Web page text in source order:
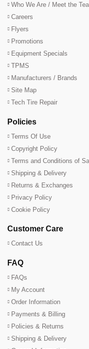
Who We Are / Meet the
Careers
Flyers
Promotions
Equipment Specials
TPMS
Manufacturers / Brands
Site Map
Tech Tire Repair
Policies
Terms Of Use
Copyright Policy
Terms and Conditions of
Shipping & Delivery
Returns & Exchanges
Privacy Policy
Cookie Policy
Customer Care
Contact Us
FAQ
FAQs
My Account
Order Information
Payments & Billing
Policies & Returns
Shipping & Delivery